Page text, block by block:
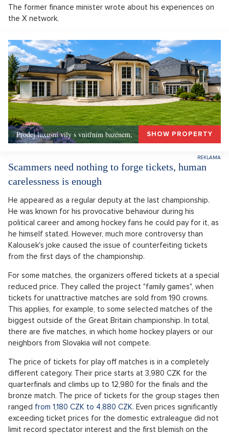
The former finance minister wrote about his experiences on
the X network.
Prodej luxusní vily s vnitřním bazénem, SHOW PROPERTY
Scammers need nothing to forge tickets, human
carelessness is enough
He appeared as a regular deputy at the last championship.
He was known for his provocative behaviour during his
political career and among hockey fans he could pay for it, as
he himself stated. However, much more controversy than
Kalousek's joke caused the issue of counterfeiting tickets
from the first days of the championship.
For some matches, the organizers offered tickets at a special
reduced price. They called the project "family games", when
tickets for unattractive matches are sold from 190 crowns.
This applies, for example, to some selected matches of the
biggest outside of the Great Britain championship. In total,
there are five matches, in which home hockey players or our
neighbors from Slovakia will not compete.
The price of tickets for play off matches is in a completely
different category. Their price starts at 3,980 CZK for the
quarterfinals and climbs up to 12,980 for the finals and the
bronze match. The price of tickets for the group stages then
ranged from 1,180 CZK to 4,880 CZK. Even prices significantly
exceeding ticket prices for the domestic extraleague did not
limit record spectator interest and the first blemish on the